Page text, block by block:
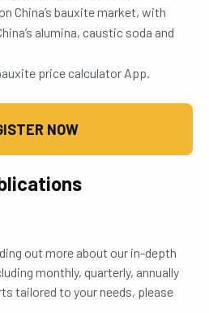
China’s bauxite market, with
alumina, caustic soda and
price calculator App.
NOW
out more about our in-depth
monthly, quarterly, annually
tailored to your needs, please